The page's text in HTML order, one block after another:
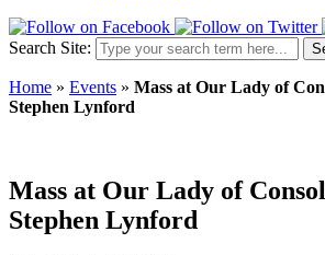
Search Site:
Home » Events » Mass at Our Lady of
Stephen Lynford
Mass at Our Lady of
Stephen Lynford